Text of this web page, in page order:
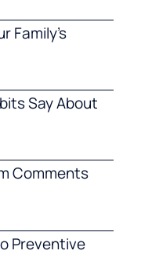
Family’s
Say About
Comments
Preventive